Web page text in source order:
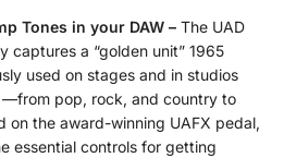
Tones in your DAW – The UAD
captures a “golden unit” 1965
used on stages and in studios
pop, rock, and country to
on the award-winning UAFX pedal,
essential controls for getting